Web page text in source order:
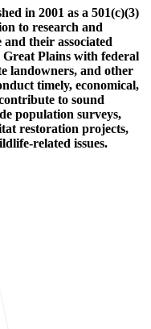
in 2001 as a 501(c)(3)
to research and
their associated
Plains with federal
landowners, and other
timely, economical,
to sound
population surveys,
restoration projects,
related issues.